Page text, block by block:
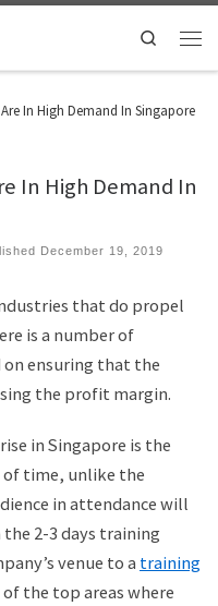
Search
In High Demand In Singapore
In High Demand In
December 19, 2019
that do propel
is a number of
ensuring that the
the profit margin.
in Singapore is the
time, unlike the
in attendance will
2-3 days training
venue to a training
the top areas where